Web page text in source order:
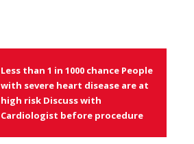
Less than 1 in 1000 chance People
with severe heart disease are at
high risk Discuss with
Cardiologist before procedure